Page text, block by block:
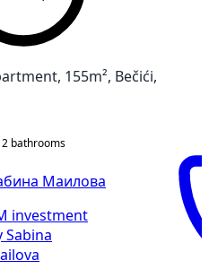
155m², Bečići,
2 bathrooms
Маилова
investment
Sabina